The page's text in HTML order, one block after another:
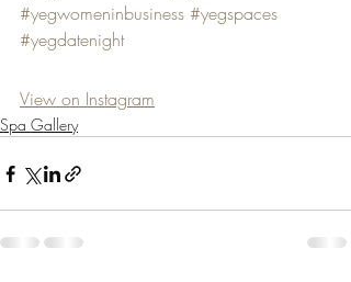
#yegwomeninbusiness #yegspaces
#yegdatenight
View on Instagram
Spa Gallery